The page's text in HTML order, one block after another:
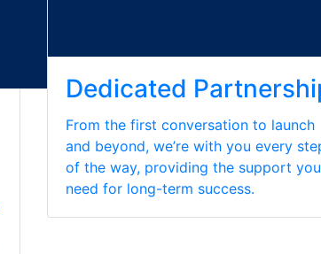
Dedicated
From the first conversation to launch
and beyond, we’re with you every
of the way, providing the support you
need for long-term success.